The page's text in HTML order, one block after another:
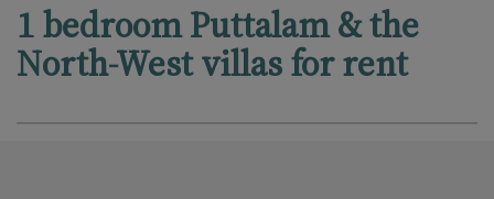
1 bedroom Puttalam & the
North-West villas for rent